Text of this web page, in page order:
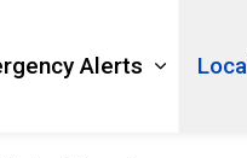
Alerts Expand